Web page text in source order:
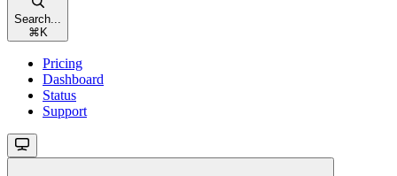
Search...
⌘ K
Pricing
Dashboard
Status
Support